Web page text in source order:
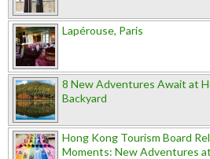
Lapérouse, Paris
8 New Adventures Await at
Backyard
Hong Kong Tourism Board
Moments: New Adventures